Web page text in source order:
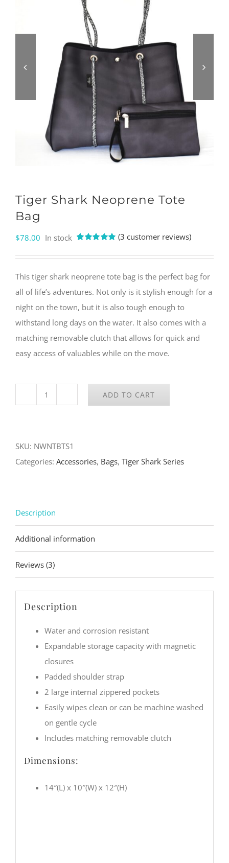
Tiger Shark Neoprene Tote
Bag
$78.00 In stock
out of 5
ratings
(3 customer reviews)
This tiger shark neoprene tote bag is the perfect bag for
all of life’s adventures. Not only is it stylish enough for a
night on the town, but it is also tough enough to
withstand long days on the water. It also comes with a
matching removable clutch that allows for quick and
easy access of valuables while on the move.
Tote
Bag
ADD TO CART
SKU: NWNTBTS1
Categories: Accessories, Bags, Tiger Shark Series
Description
Additional information
Reviews (3)
Description
Water and corrosion resistant
Expandable storage capacity with magnetic
closures
Padded shoulder strap
2 large internal zippered pockets
Easily wipes clean or can be machine washed
on gentle cycle
Includes matching removable clutch
Dimensions:
14″(L) x 10″(W) x 12″(H)